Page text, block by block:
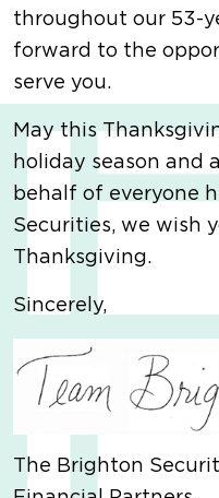
throughout our 53-
forward to the
serve you.
May this
holiday season and
behalf of everyone
Securities, we wish
Thanksgiving.
Sincerely,
The Brighton